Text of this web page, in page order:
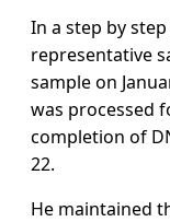
In a step by
representative
sample on
was processed
completion of
22.
He maintained